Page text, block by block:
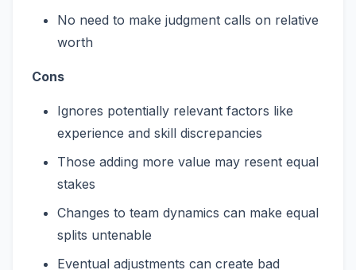
No need to make judgment calls on relative
worth
Cons
Ignores potentially relevant factors like
experience and skill discrepancies
Those adding more value may resent equal
stakes
Changes to team dynamics can make equal
splits untenable
Eventual adjustments can create bad